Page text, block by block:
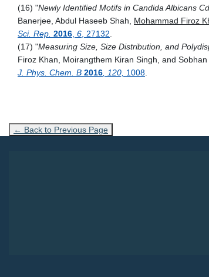
(16) "Newly Identified Motifs in Candida Albicans
Banerjee, Abdul Haseeb Shah, Mohammad Firoz
Sci. Rep. 2016 6 , 27132
(17) "Measuring Size, Size Distribution, and
Firoz Khan, Moirangthem Kiran Singh, and Sobhan
J. Phys. Chem. B 2016 , 120, 1008
← Back to Previous Page